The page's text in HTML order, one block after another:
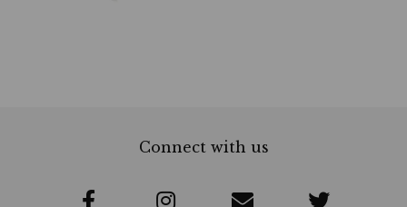
Connect with us